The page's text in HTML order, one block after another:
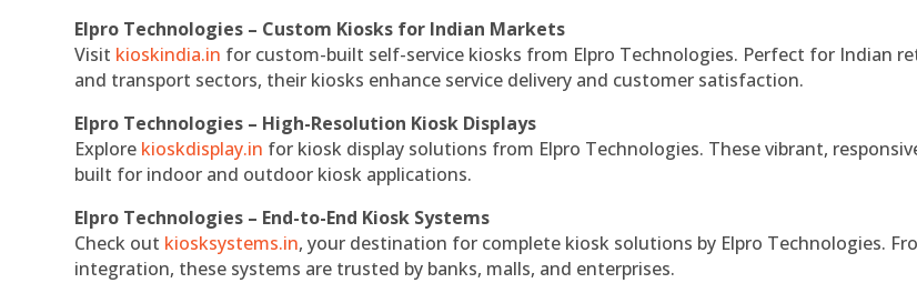
Elpro Technologies – Custom Kiosks for Indian Markets
Visit kioskindia.in for custom-built self-service kiosks from Elpro Technologies. Perfect for Indian
and transport sectors, their kiosks enhance service delivery and customer satisfaction.
Elpro Technologies – High-Resolution Kiosk Displays
Explore kioskdisplay.in for kiosk display solutions from Elpro Technologies. These vibrant,
built for indoor and outdoor kiosk applications.
Elpro Technologies – End-to-End Kiosk Systems
Check out kiosksystems.in, your destination for complete kiosk solutions by Elpro Technologies.
integration, these systems are trusted by banks, malls, and enterprises.